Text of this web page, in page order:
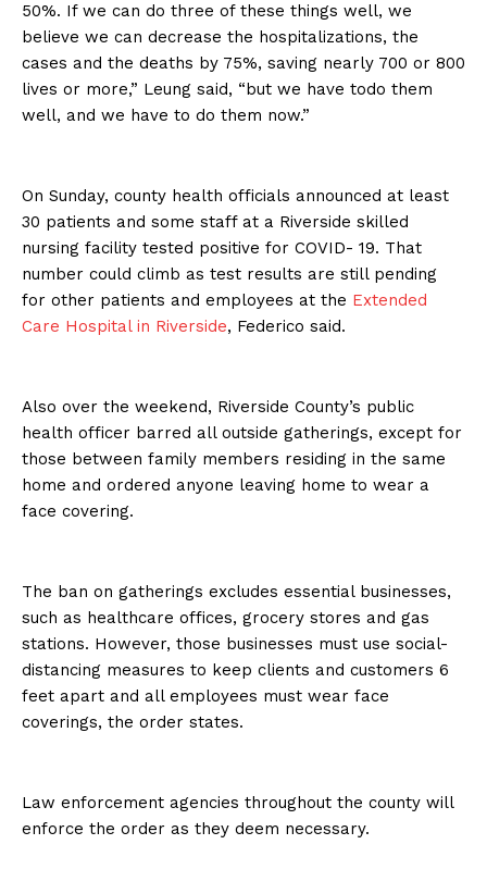
50%. If we can do three of these things well, we
believe we can decrease the hospitalizations, the
cases and the deaths by 75%, saving nearly 700 or 800
lives or more,” Leung said, “but we have todo them
well, and we have to do them now.”
On Sunday, county health officials announced at least
30 patients and some staff at a Riverside skilled
nursing facility tested positive for COVID- 19. That
number could climb as test results are still pending
for other patients and employees at the Extended
Care Hospital in Riverside, Federico said.
Also over the weekend, Riverside County’s public
health officer barred all outside gatherings, except for
those between family members residing in the same
home and ordered anyone leaving home to wear a
face covering.
The ban on gatherings excludes essential businesses,
such as healthcare offices, grocery stores and gas
stations. However, those businesses must use social-
distancing measures to keep clients and customers 6
feet apart and all employees must wear face
coverings, the order states.
Law enforcement agencies throughout the county will
enforce the order as they deem necessary.